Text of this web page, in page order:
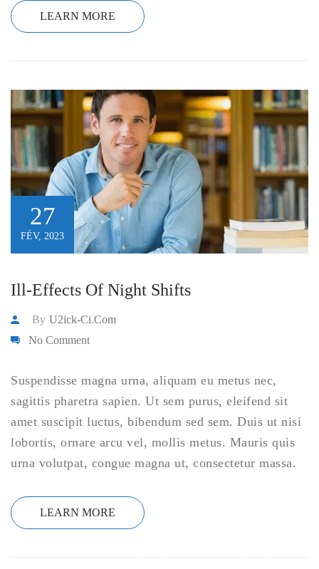
LEARN MORE
27
FÉV, 2023
Ill-Effects Of Night Shifts
By U2ick-Ci.com
No Comment
Suspendisse magna urna, aliquam eu metus nec,
sagittis pharetra sapien. Ut sem purus, eleifend sit
amet suscipit luctus, bibendum sed sem. Duis ut nisi
lobortis, ornare arcu vel, mollis metus. Mauris quis
urna volutpat, congue magna ut, consectetur massa.
LEARN MORE